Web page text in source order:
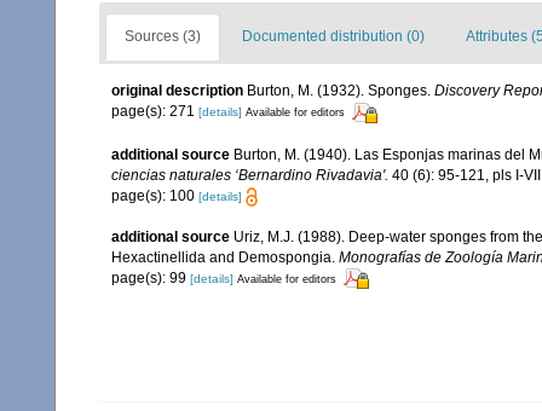
Sources (3) Documented distribution (0) Attributes
original description Burton, M. (1932). Sponges. Discovery
page(s): 271 [details] Available for editors
additional source Burton, M. (1940). Las Esponjas marinas del
ciencias naturales ‘Bernardino Rivadavia'. 40 (6): 95-121, pls I-
page(s): 100 [details]
additional source Uriz, M.J. (1988). Deep-water sponges from
Hexactinellida and Demospongia. Monografías de Zoología
page(s): 99 [details] Available for editors